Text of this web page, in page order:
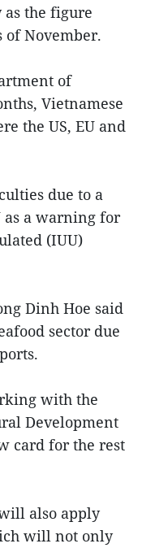
as the figure
of November.
of
Vietnamese
the US, EU and
due to a
as a warning for
(IUU)
Dinh Hoe said
sector due
with the
Development
card for the rest
also apply
will not only